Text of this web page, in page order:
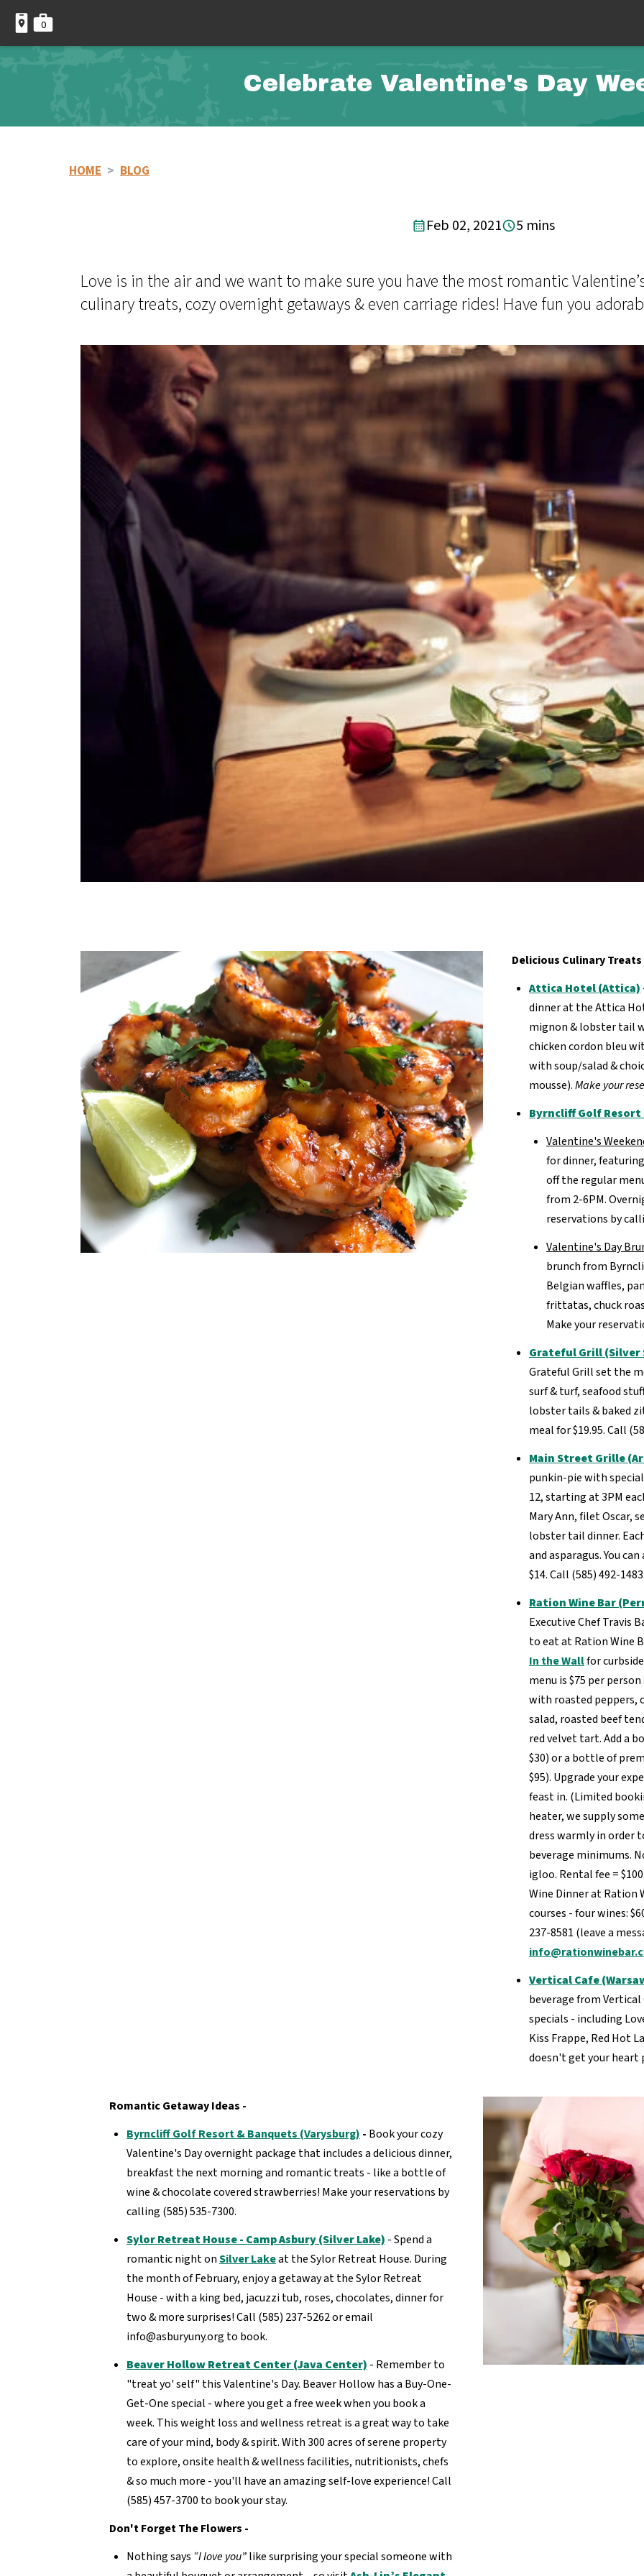
0
Celebrate Valentine's Day
HOME > BLOG
Feb 02, 2021 5 mins
Love is in the air and we want to make sure you have the most romantic
culinary treats, cozy overnight getaways & even carriage rides! Have fun you
Delicious Culinary
Attica Hotel (Attica)
dinner at the Attica
mignon & lobster tail
chicken cordon bleu
with soup/salad &
mousse).Make your
Byrncliff Golf
Valentine's
for dinner,
off the regular
from 2-6PM.
reservations by
Valentine's Day
brunch from
Belgian waffles,
frittatas, chuck
Make your
Grateful Grill (Silver
Grateful Grill set the
surf & turf, seafood
lobster tails & baked
meal for $19.95. Call
Main Street Grille
punkin-pie with
12, starting at 3PM
Mary Ann, filet Oscar,
lobster tail dinner.
and asparagus. You
$14. Call (585) 492-
Ration Wine Bar
Executive Chef Travis
to eat at Ration Wine
In the Wallfor
menu is $75 per
with roasted peppers,
salad, roasted beef
red velvet tart. Add a
$30) or a bottle of
$95). Upgrade your
feast in. (Limited
heater, we supply
dress warmly in order
beverage minimums.
igloo. Rental fee =
Wine Dinner at Ration
courses - four wines:
237-8581 (leave a
Vertical Cafe
beverage from Vertical
specials - including
Kiss Frappe, Red Hot
doesn't get your
Romantic Getaway Ideas -
Byrncliff Golf Resort & Banquets (Varysburg) - Book your cozy
Valentine's Day overnight package that includes a delicious dinner,
breakfast the next morning and romantic treats - like a bottle of
wine & chocolate covered strawberries! Make your reservations by
calling (585) 535-7300.
Sylor Retreat House - Camp Asbury (Silver Lake) - Spend a
romantic night onSilver Lakeat the Sylor Retreat House. During
the month of February, enjoy a getaway at the Sylor Retreat
House - with a king bed, jacuzzi tub, roses, chocolates, dinner for
two & more surprises! Call (585) 237-5262 or email
info@asburyuny.org to book.
Beaver Hollow Retreat Center (Java Center) - Remember to
"treat yo' self" this Valentine's Day. Beaver Hollow has a Buy-One-
Get-One special - where you get a free week when you book a
week. This weight loss and wellness retreat is a great way to take
care of your mind, body & spirit. With 300 acres of serene property
to explore, onsite health & wellness facilities, nutritionists, chefs
& so much more - you'll have an amazing self-love experience! Call
(585) 457-3700 to book your stay.
Don't Forget The Flowers -
Nothing says “I love you”like surprising your special someone with